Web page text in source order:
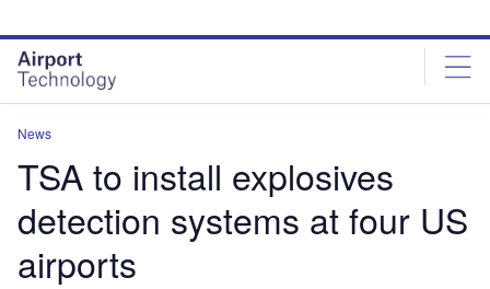
site
menu
page
content
News
TSA to install explosives
detection systems at four US
airports